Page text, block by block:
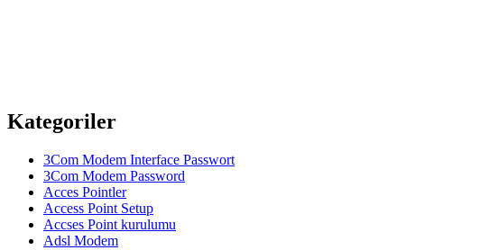
Kategoriler
3Com Modem Interface Passwort
3Com Modem Password
Acces Pointler
Access Point Setup
Accses Point kurulumu
Adsl Modem